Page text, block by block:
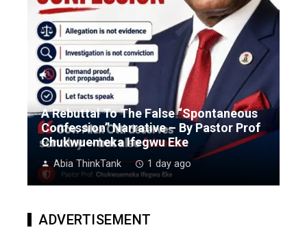
A Rebuttal To The False “Spontaneous
Confession” Narrative – By Pastor Prof
Chukwuemeka Ifegwu Eke
Abia ThinkTank 1 day ago
ADVERTISEMENT